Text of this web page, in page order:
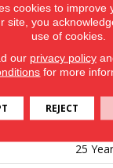
Years
| 25
25
cookies to improve
site, you
use of cookies.
our privacy policy
for more
REJECT